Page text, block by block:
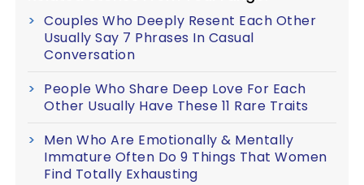
Couples Who Deeply Resent Each Other
Usually Say 7 Phrases In Casual
Conversation
People Who Share Deep Love For Each
Other Usually Have These 11 Rare Traits
Men Who Are Emotionally & Mentally
Immature Often Do 9 Things That Women
Find Totally Exhausting